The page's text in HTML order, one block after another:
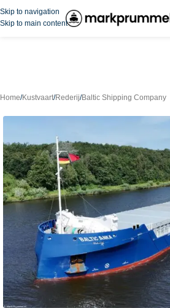
Skip to navigation
Skip to main content
Home/Kustvaart/Rederij/Baltic Shipping Company